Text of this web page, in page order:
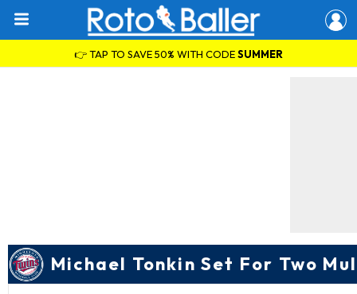
👉 TAP TO SAVE 50% WITH CODESUMMER
Michael Tonkin Set For Two